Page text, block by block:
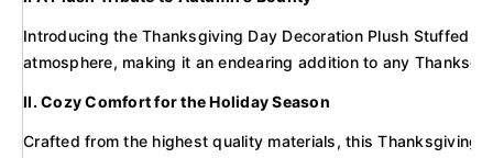
Introducing the Thanksgiving Day Decoration Plush Stuffed
atmosphere, making it an endearing addition to any
II. Cozy Comfort for the Holiday Season
Crafted from the highest quality materials, this